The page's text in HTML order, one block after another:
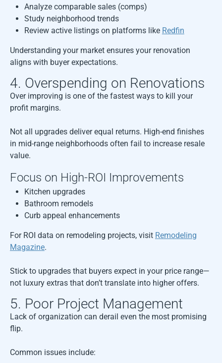
Analyze comparable sales (comps)
Study neighborhood trends
Review active listings on platforms like Redfin
Understanding your market ensures your renovation
aligns with buyer expectations.
4. Overspending on Renovations
Over improving is one of the fastest ways to kill your
profit margins.
Not all upgrades deliver equal returns. High-end finishes
in mid-range neighborhoods often fail to increase resale
value.
Focus on High-ROI Improvements
Kitchen upgrades
Bathroom remodels
Curb appeal enhancements
For ROI data on remodeling projects, visit Remodeling
Magazine.
Stick to upgrades that buyers expect in your price range—
not luxury extras that don’t translate into higher offers.
5. Poor Project Management
Lack of organization can derail even the most promising
flip.
Common issues include: